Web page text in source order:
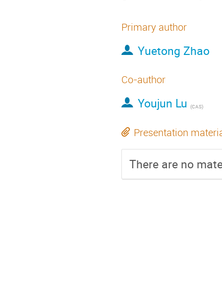
Primary author
Yuetong Zhao
Co-author
Youjun Lu (CAS)
Presentation
There are no